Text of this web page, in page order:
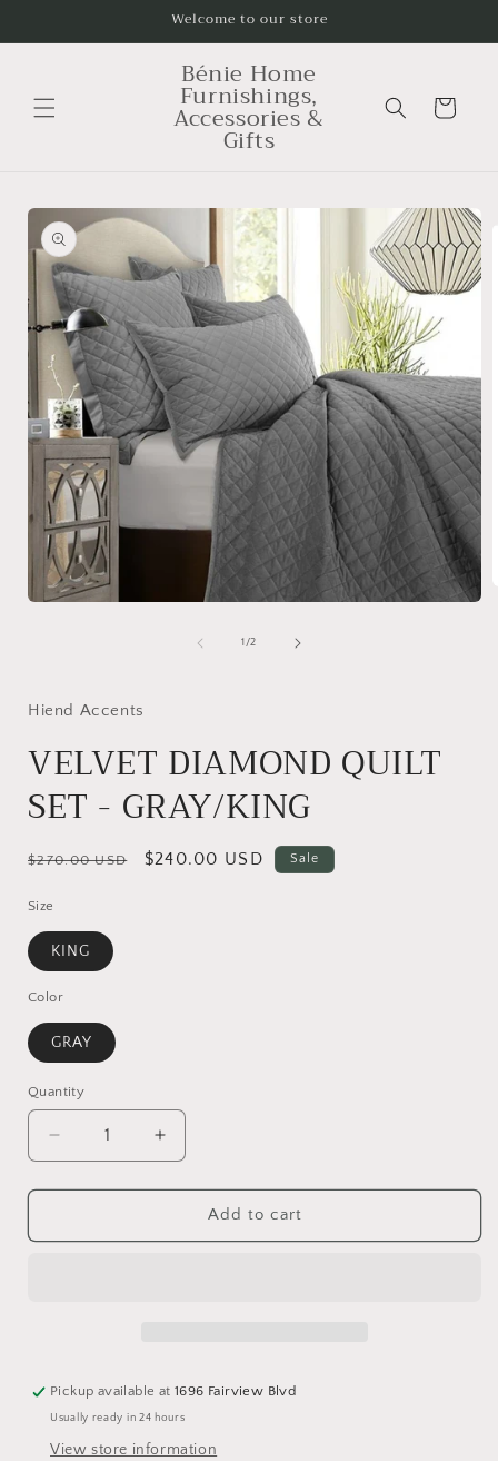
Welcome to our store
Bénie Home
Furnishings,
Accessories &
Gifts
Cart
Skip to
product
information
1 /of
2
Hiend Accents
VELVET DIAMOND QUILT
SET - GRAY/KING
Regular
$270.00 USD
Sale
$240.00 USD Sale
Size
KING
Color
GRAY
Quantity
Quantity
Decrease
quantity
for
DIAMOND
Increase
quantity
for
VELVET
DIAMOND
Add to cart
Pickup available at1696 Fairview Blvd
Usually ready in 24 hours
View store information